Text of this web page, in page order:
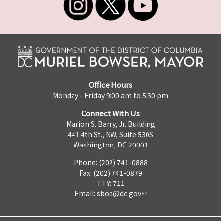
Office Hours
Monday - Friday 9:00 am to 5:30 pm
Connect With Us
Marion S. Barry, Jr. Building
441 4th St., NW, Suite 530S
Washington, DC 20001
Phone: (202) 741-0888
Fax: (202) 741-0879
TTY: 711
Email: sboe@dc.gov